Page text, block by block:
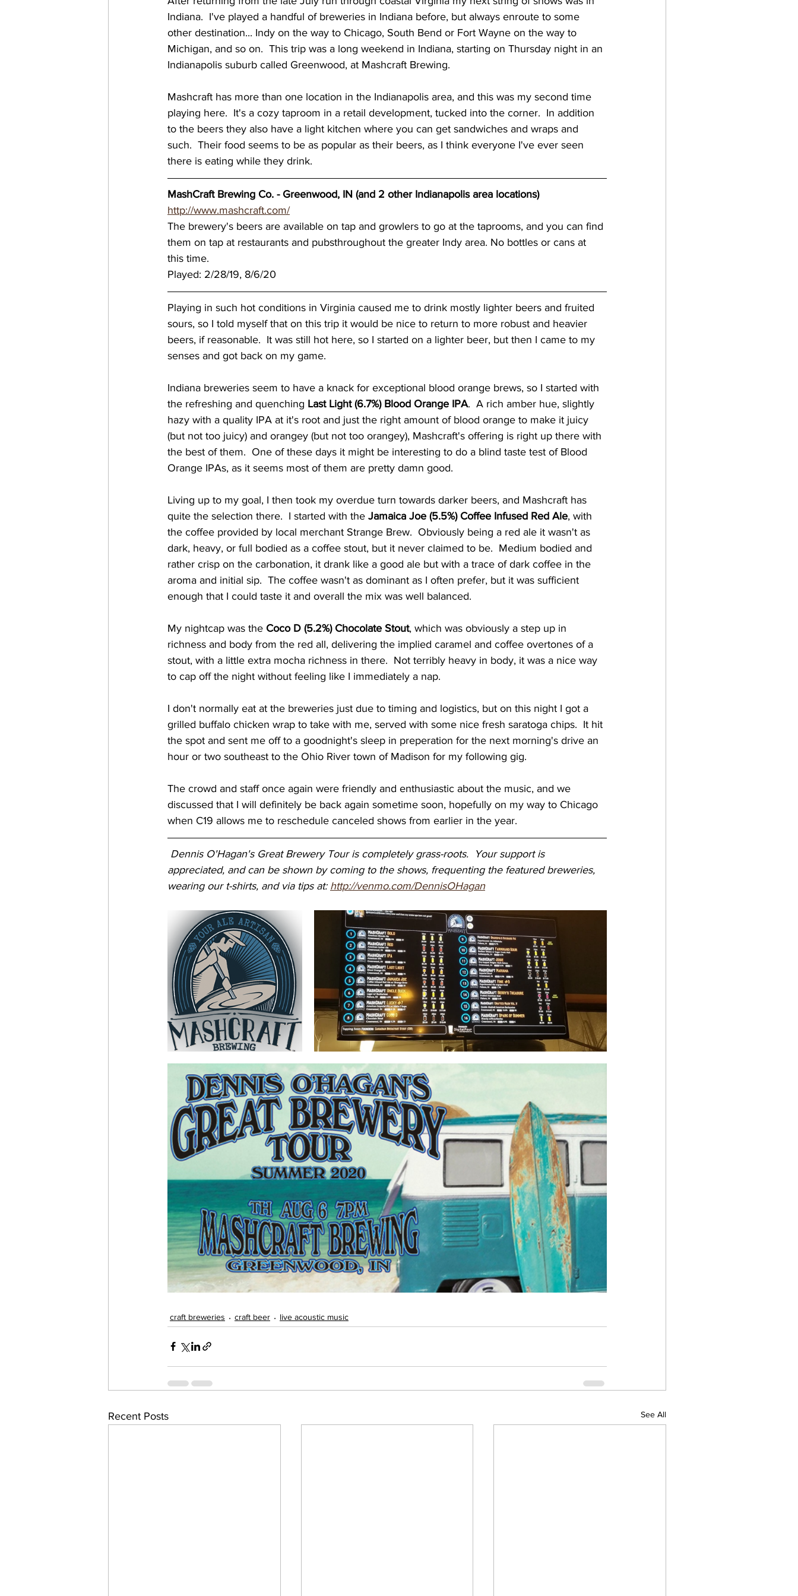
virginia breweries brewery blog great lakes breweries Dennis O'Hagan
Great Brewery Tour East coast breweries beach town breweries
nc breweries North Carolina Breweries Wisconsin beer Wisconsin craft beer
Wisconsin Brewery Wisconsin Brewers
MN breweries
Indiana.  I've played a handful of breweries in Indiana before, but always enroute to some
other destination... Indy on the way to Chicago, South Bend or Fort Wayne on the way to
Michigan, and so on.  This trip was a long weekend in Indiana, starting on Thursday night in an
Indianapolis suburb called Greenwood, at Mashcraft Brewing.
Mashcraft has more than one location in the Indianapolis area, and this was my second time
playing here.  It's a cozy taproom in a retail development, tucked into the corner.  In addition
to the beers they also have a light kitchen where you can get sandwiches and wraps and
such.  Their food seems to be as popular as their beers, as I think everyone I've ever seen
there is eating while they drink.
MashCraft Brewing Co. - Greenwood, IN (and 2 other Indianapolis area locations)
http://www.mashcraft.com/
The brewery's beers are available on tap and growlers to go at the taprooms, and you can find
them on tap at restaurants and pubsthroughout the greater Indy area. No bottles or cans at
this time.
Played: 2/28/19, 8/6/20
Playing in such hot conditions in Virginia caused me to drink mostly lighter beers and fruited
sours, so I told myself that on this trip it would be nice to return to more robust and heavier
beers, if reasonable.  It was still hot here, so I started on a lighter beer, but then I came to my
senses and got back on my game.
Indiana breweries seem to have a knack for exceptional blood orange brews, so I started with
the refreshing and quenching Last Light (6.7%) Blood Orange IPA.  A rich amber hue, slightly
hazy with a quality IPA at it's root and just the right amount of blood orange to make it juicy
(but not too juicy) and orangey (but not too orangey), Mashcraft's offering is right up there with
the best of them.  One of these days it might be interesting to do a blind taste test of Blood
Orange IPAs, as it seems most of them are pretty damn good.
Living up to my goal, I then took my overdue turn towards darker beers, and Mashcraft has
quite the selection there.  I started with the Jamaica Joe (5.5%) Coffee Infused Red Ale, with
the coffee provided by local merchant Strange Brew.  Obviously being a red ale it wasn't as
dark, heavy, or full bodied as a coffee stout, but it never claimed to be.  Medium bodied and
rather crisp on the carbonation, it drank like a good ale but with a trace of dark coffee in the
aroma and initial sip.  The coffee wasn't as dominant as I often prefer, but it was sufficient
enough that I could taste it and overall the mix was well balanced.
My nightcap was the Coco D (5.2%) Chocolate Stout, which was obviously a step up in
richness and body from the red all, delivering the implied caramel and coffee overtones of a
stout, with a little extra mocha richness in there.  Not terribly heavy in body, it was a nice way
to cap off the night without feeling like I immediately a nap.
I don't normally eat at the breweries just due to timing and logistics, but on this night I got a
grilled buffalo chicken wrap to take with me, served with some nice fresh saratoga chips.  It hit
the spot and sent me off to a goodnight's sleep in preperation for the next morning's drive an
hour or two southeast to the Ohio River town of Madison for my following gig.
The crowd and staff once again were friendly and enthusiastic about the music, and we
discussed that I will definitely be back again sometime soon, hopefully on my way to Chicago
when C19 allows me to reschedule canceled shows from earlier in the year.
Dennis O'Hagan's Great Brewery Tour is completely grass-roots.  Your support is
appreciated, and can be shown by coming to the shows, frequenting the featured breweries,
wearing our t-shirts, and via tips at: http://venmo.com/DennisOHagan
craft breweries craft beer live acoustic music
Recent Posts See All